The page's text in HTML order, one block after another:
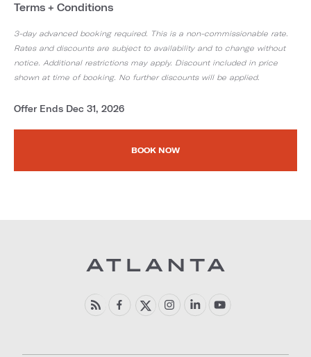
Terms + Conditions
3-day advanced booking required. This is a non-commissionable rate.
Rates and discounts are subject to availability and to change without
notice. Additional restrictions may apply. Discount included in price
shown at time of booking. No further discounts will be applied.
Offer Ends Dec 31, 2026
BOOK NOW